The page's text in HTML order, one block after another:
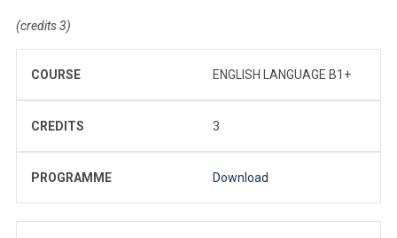
(credits 3)
COURSE ENGLISH LANGUAGE B1+
CREDITS 3
PROGRAMME Download